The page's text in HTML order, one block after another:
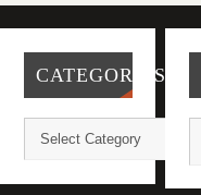
CATEGORIES